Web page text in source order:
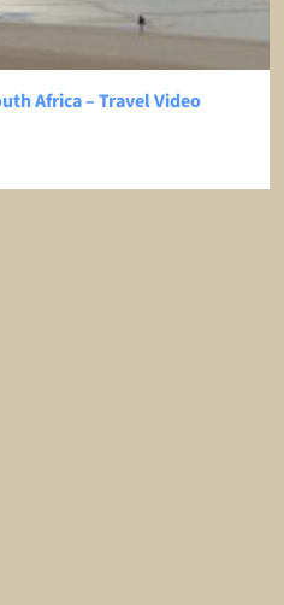
Africa – Travel Video